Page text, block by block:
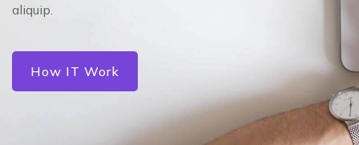
aliquip.
How IT Work